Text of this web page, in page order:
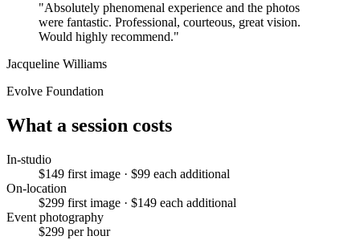
"Absolutely phenomenal experience and the photos
were fantastic. Professional, courteous, great vision.
Would highly recommend."
Jacqueline Williams
Evolve Foundation
What a session costs
In-studio
$149 first image · $99 each additional
On-location
$299 first image · $149 each additional
Event photography
$299 per hour